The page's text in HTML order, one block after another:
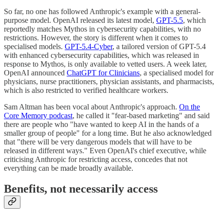
So far, no one has followed Anthropic's example with a general-
purpose model. OpenAI released its latest model, GPT-5.5, which
reportedly matches Mythos in cybersecurity capabilities, with no
restrictions. However, the story is different when it comes to
specialised models. GPT-5.4-Cyber, a tailored version of GPT-5.4
with enhanced cybersecurity capabilities, which was released in
response to Mythos, is only available to vetted users. A week later,
OpenAI announced ChatGPT for Clinicians, a specialised model for
physicians, nurse practitioners, physician assistants, and pharmacists,
which is also restricted to verified healthcare workers.
Sam Altman has been vocal about Anthropic's approach. On the
Core Memory podcast, he called it "fear-based marketing" and said
there are people who "have wanted to keep AI in the hands of a
smaller group of people" for a long time. But he also acknowledged
that "there will be very dangerous models that will have to be
released in different ways." Even OpenAI's chief executive, while
criticising Anthropic for restricting access, concedes that not
everything can be made broadly available.
Benefits, not necessarily access